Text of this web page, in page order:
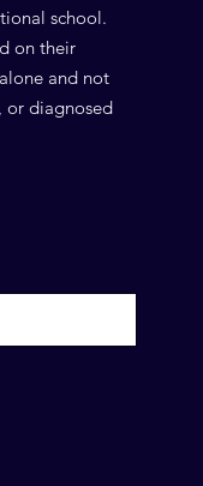
school.
on their
and not
or diagnosed